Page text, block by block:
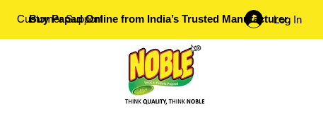
Customer Support
Buy Papad Online from India’s Trusted Manufacturer.
Log In